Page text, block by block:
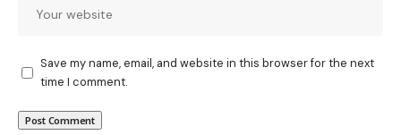
Save my name, email, and website in this browser for the next
time I comment.